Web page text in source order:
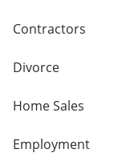
Contractors
Divorce
Home Sales
Employment